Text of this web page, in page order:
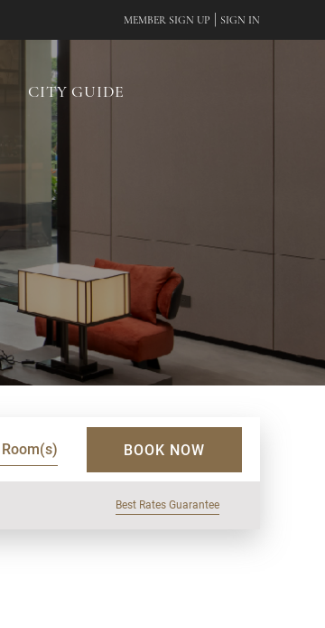
MEMBER SIGN UP SIGN IN
CITY GUIDE
BOOK NOW
Best Rates Guarantee